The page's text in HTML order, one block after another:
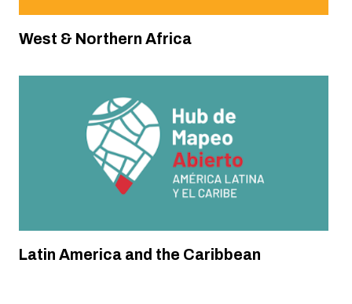
West & Northern Africa
Latin America and the Caribbean